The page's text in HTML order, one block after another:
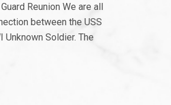
Reunion We are all
between the USS
Unknown Soldier. The